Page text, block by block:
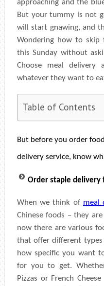
approaching and the
But your tummy is not
will start gnawing, and
Wondering how to skip
this Sunday without
Choose meal
whatever they want to
Table of Contents
But before you order
delivery service, know
Order staple delivery
When we think of meal
Chinese foods – they
now there are various
that offer different
how specific you want
for you to get.
Pizzas or French